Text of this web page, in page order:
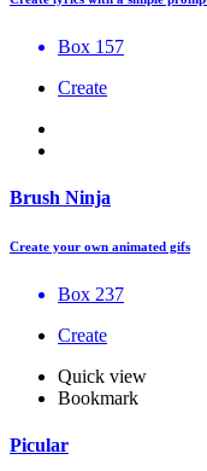
Box 157
Create
Brush Ninja
Create your own animated gifs
Box 237
Create
Quick view
Bookmark
Picular